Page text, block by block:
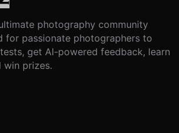
photography community
for passionate photographers to
get AI-powered feedback, learn
win prizes.